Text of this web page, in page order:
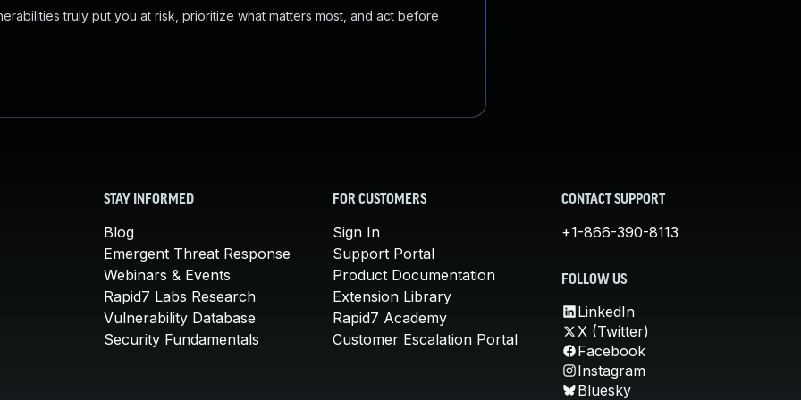
truly put you at risk, prioritize what matters most, and act before
STAY INFORMED
Blog
Emergent Threat Response
Webinars & Events
Rapid7 Labs Research
Vulnerability Database
Security Fundamentals
FOR CUSTOMERS
Sign In
Support Portal
Product Documentation
Extension Library
Rapid7 Academy
Customer Escalation Portal
CONTACT SUPPORT
+1-866-390-8113
FOLLOW US
LinkedIn
X (Twitter)
Facebook
Instagram
Bluesky